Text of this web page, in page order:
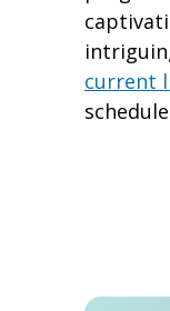
current